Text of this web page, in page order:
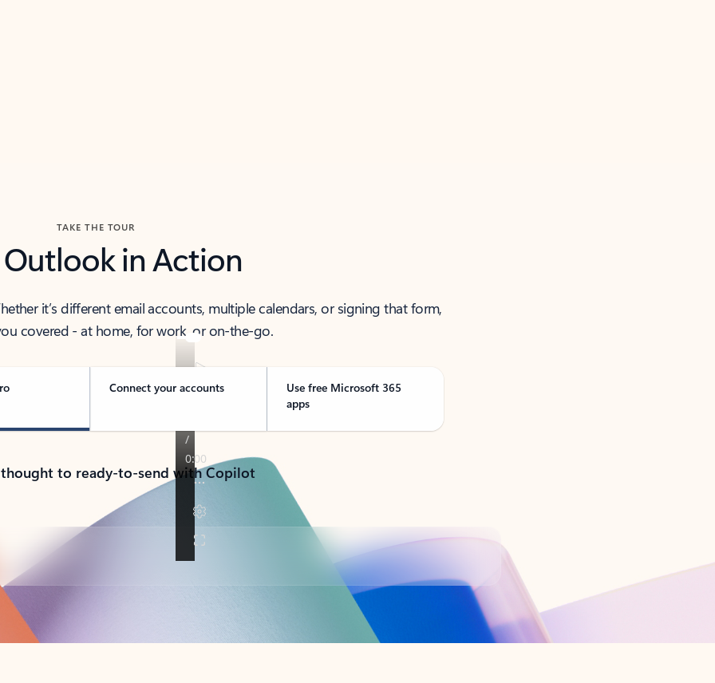
TAKE THE TOUR
Outlook in Action
it’s different email accounts, multiple calendars, or signing that form,
covered - at home, for work, or on-the-go.
Connect your accounts
Use free Microsoft 365
apps
to ready-to-send with Copilot